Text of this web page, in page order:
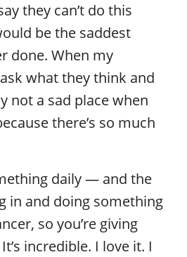
they can’t do this
be the saddest
done. When my
what they think and
not a sad place when
there’s so much
daily — and the
in and doing something
so you’re giving
incredible. I love it. I